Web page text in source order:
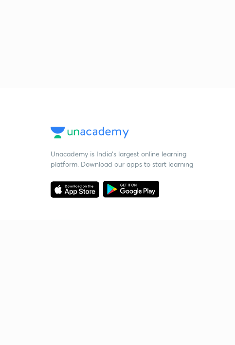
Unacademy is India’s largest online learning
platform. Download our apps to start learning